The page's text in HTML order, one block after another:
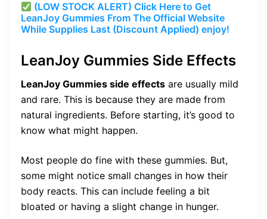
(LOW STOCK ALERT) Click Here to Get
LeanJoy Gummies From The Official Website
While Supplies Last (Discount Applied) enjoy!
LeanJoy Gummies Side Effects
LeanJoy Gummies side effects are usually mild
and rare. This is because they are made from
natural ingredients. Before starting, it’s good to
know what might happen.
Most people do fine with these gummies. But,
some might notice small changes in how their
body reacts. This can include feeling a bit
bloated or having a slight change in hunger.